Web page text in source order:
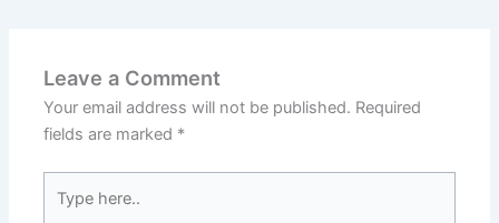
Leave a Comment
Your email address will not be published. Required
fields are marked *
here..